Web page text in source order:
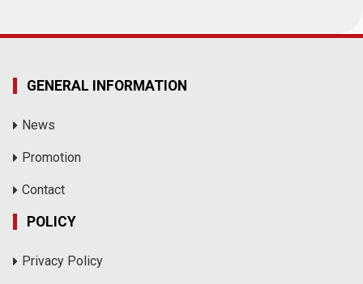
GENERAL INFORMATION
News
Promotion
Contact
POLICY
Privacy Policy